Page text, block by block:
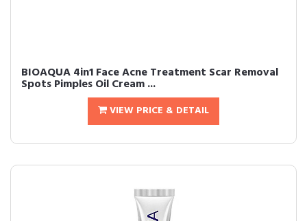
BIOAQUA 4in1 Face Acne Treatment Scar Removal
Spots Pimples Oil Cream ...
VIEW PRICE & DETAIL